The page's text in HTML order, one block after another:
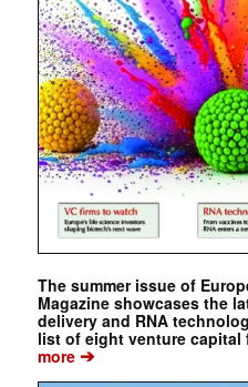
The summer issue of
Magazine showcases the
delivery and RNA
list of eight venture
more➔